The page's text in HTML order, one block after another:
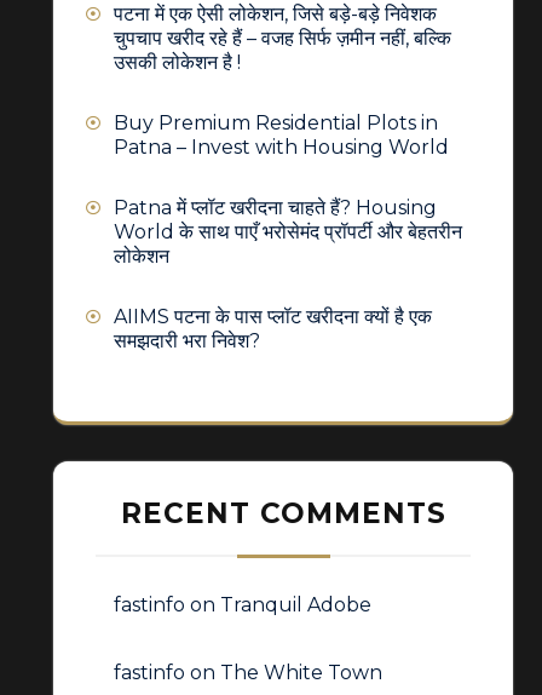
पटना में एक ऐसी लोकेशन, जिसे बड़े-बड़े निवेशक
चुपचाप खरीद रहे हैं – वजह सिर्फ ज़मीन नहीं, बल्कि
उसकी लोकेशन है !
Buy Premium Residential Plots in
Patna – Invest with Housing World
Patna में प्लॉट खरीदना चाहते हैं? Housing
World के साथ पाएँ भरोसेमंद प्रॉपर्टी और बेहतरीन
लोकेशन
AIIMS पटना के पास प्लॉट खरीदना क्यों है एक
समझदारी भरा निवेश?
RECENT COMMENTS
fastinfo on Tranquil Adobe
fastinfo on The White Town